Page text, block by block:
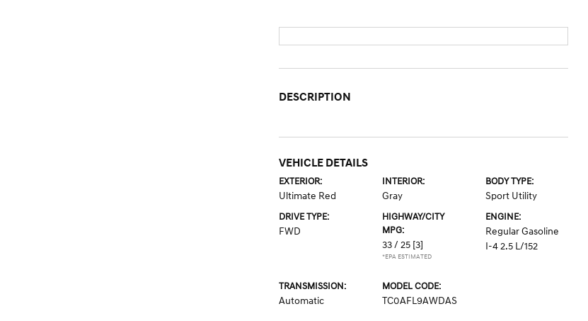
DESCRIPTION
VEHICLE DETAILS
EXTERIOR:
Ultimate Red
INTERIOR:
Gray
BODY TYPE:
Sport Utility
DRIVE TYPE:
FWD
HIGHWAY/CITY
MPG:
33 / 25 [3]
*EPA ESTIMATED
ENGINE:
Regular Gasoline
I-4 2.5 L/152
TRANSMISSION:
Automatic
MODEL CODE:
TC0AFL9AWDAS